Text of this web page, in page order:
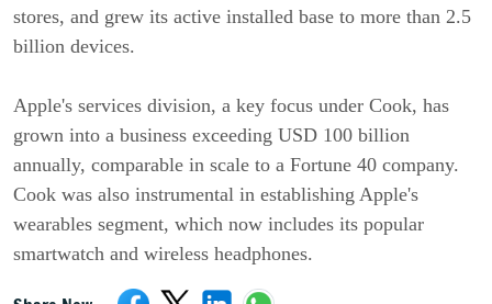
stores, and grew its active installed base to more than 2.5
billion devices.
Apple's services division, a key focus under Cook, has
grown into a business exceeding USD 100 billion
annually, comparable in scale to a Fortune 40 company.
Cook was also instrumental in establishing Apple's
wearables segment, which now includes its popular
smartwatch and wireless headphones.